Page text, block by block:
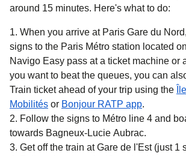
around 15 minutes. Here's what to do:
When you arrive at Paris Gare du
signs to the Paris Métro station located
Navigo Easy pass at a ticket machine or
you want to beat the queues, you can
Train ticket ahead of your trip using the
Mobilités( opens in a new tab)
or Bonjour RATP app(.
Follow the signs to Métro line 4 and
towards Bagneux-Lucie Aubrac.
Get off the train at Gare de l'Est (just 1